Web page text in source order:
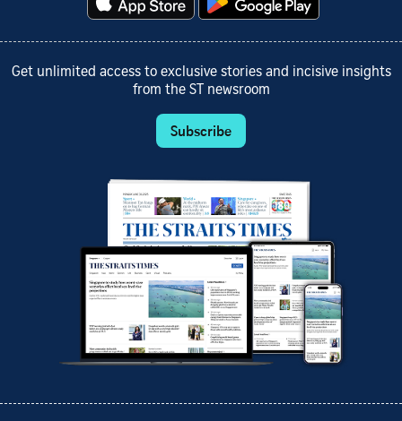
Get unlimited access to exclusive stories and incisive insights
from the ST newsroom
Subscribe